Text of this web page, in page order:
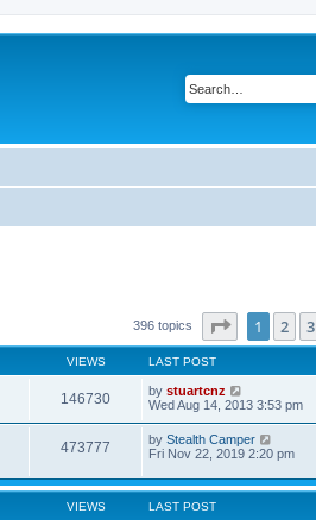
396 topics Page of 8
1 2 3
VIEWS LAST POST
146730 by stuartcnz
Wed Aug 14, 2013 3:53 pm
473777 by Stealth Camper
Fri Nov 22, 2019 2:20 pm
VIEWS LAST POST